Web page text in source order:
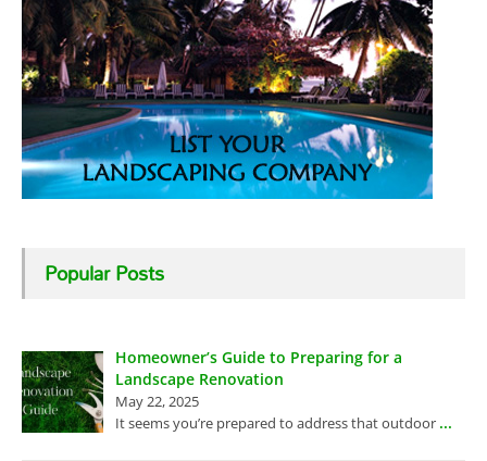
Popular Posts
Homeowner’s Guide to Preparing for a
Landscape Renovation
May 22, 2025
It seems you’re prepared to address that outdoor ...